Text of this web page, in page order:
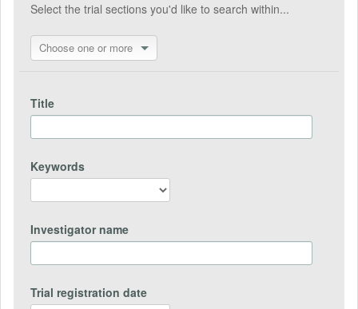
Select the trial sections you'd like to search within...
Choose one or more
Title
Keywords
Investigator name
Trial registration date